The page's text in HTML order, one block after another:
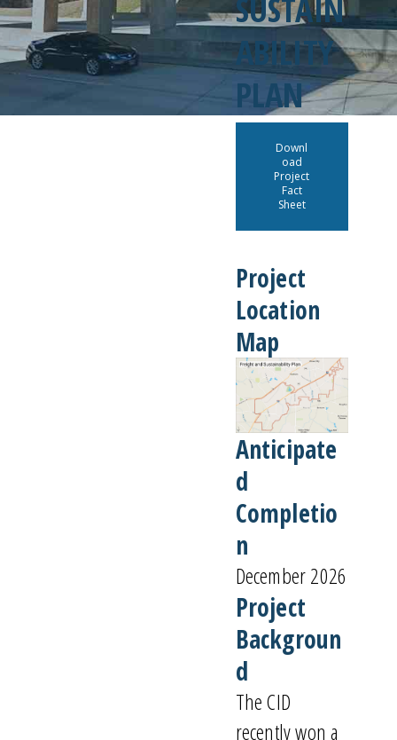
ABILITY
PLAN
Downl
oad
Project
Fact
Sheet
Project
Location
Map
Anticipate
d
Completio
n
December 2026
Project
Backgroun
d
The CID
recently won a